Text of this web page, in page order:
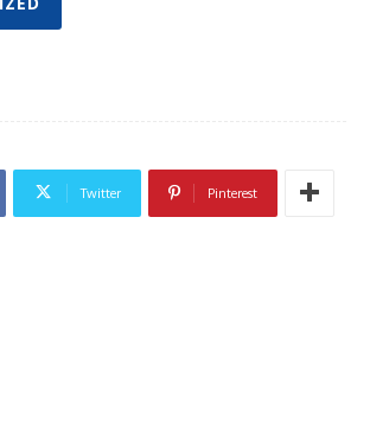
Twitter Pinterest